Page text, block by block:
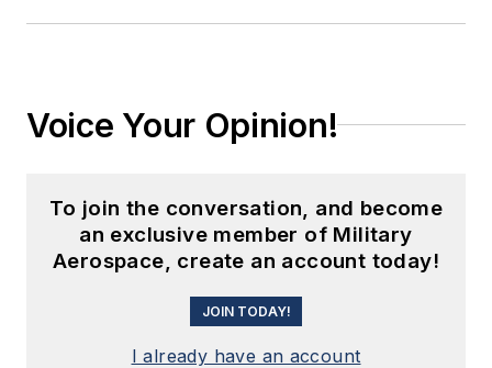
Voice Your Opinion!
To join the conversation, and become
an exclusive member of Military
Aerospace, create an account today!
JOIN TODAY!
I already have an account